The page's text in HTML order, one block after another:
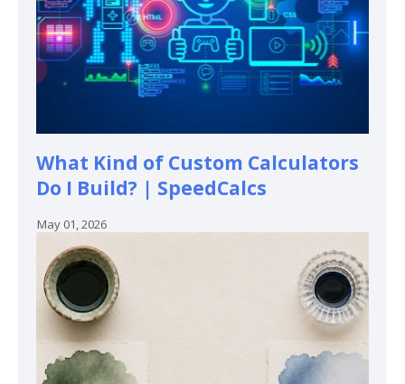
What Kind of Custom Calculators
Do I Build? | SpeedCalcs
May 01, 2026